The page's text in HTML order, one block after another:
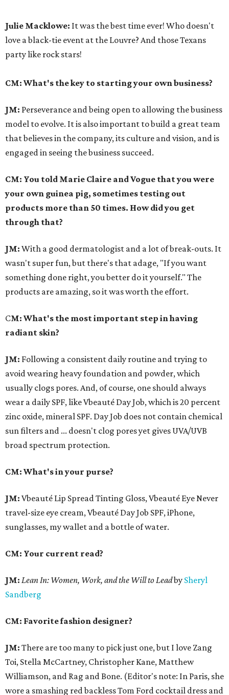
Julie Macklowe: It was the best time ever! Who doesn't
love a black-tie event at the Louvre? And those Texans
party like rock stars!
CM: What's the key to starting your own business?
JM: Perseverance and being open to allowing the business
model to evolve. It is also important to build a great team
that believes in the company, its culture and vision, and is
engaged in seeing the business succeed.
CM: You told Marie Claire and Vogue that you were
your own guinea pig, sometimes testing out
products more than 50 times. How did you get
through that?
JM: With a good dermatologist and a lot of break-outs. It
wasn't super fun, but there's that adage, "If you want
something done right, you better do it yourself." The
products are amazing, so it was worth the effort.
CM: What's the most important step in having
radiant skin?
JM: Following a consistent daily routine and trying to
avoid wearing heavy foundation and powder, which
usually clogs pores. And, of course, one should always
wear a daily SPF, like Vbeauté Day Job, which is 20 percent
zinc oxide, mineral SPF. Day Job does not contain chemical
sun filters and ... doesn't clog pores yet gives UVA/UVB
broad spectrum protection.
CM: What's in your purse?
JM: Vbeauté Lip Spread Tinting Gloss, Vbeauté Eye Never
travel-size eye cream, Vbeauté Day Job SPF, iPhone,
sunglasses, my wallet and a bottle of water.
CM: Your current read?
JM: Lean In: Women, Work, and the Will to Leadby Sheryl
Sandberg
CM: Favorite fashion designer?
JM: There are too many to pick just one, but I love Zang
Toi, Stella McCartney, Christopher Kane, Matthew
Williamson, and Rag and Bone. (Editor's note: In Paris, she
wore a smashing red backless Tom Ford cocktail dress and